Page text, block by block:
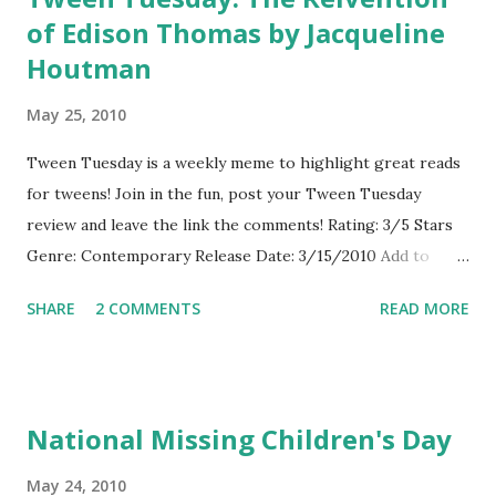
of Edison Thomas by Jacqueline
Houtman
May 25, 2010
Tween Tuesday is a weekly meme to highlight great reads
for tweens! Join in the fun, post your Tween Tuesday
review and leave the link the comments! Rating: 3/5 Stars
Genre: Contemporary Release Date: 3/15/2010 Add to
and can spend hours building and inventing. When the local
also help him meet new students and discover what it is to
SHARE 2 COMMENTS READ MORE
National Missing Children's Day
May 24, 2010